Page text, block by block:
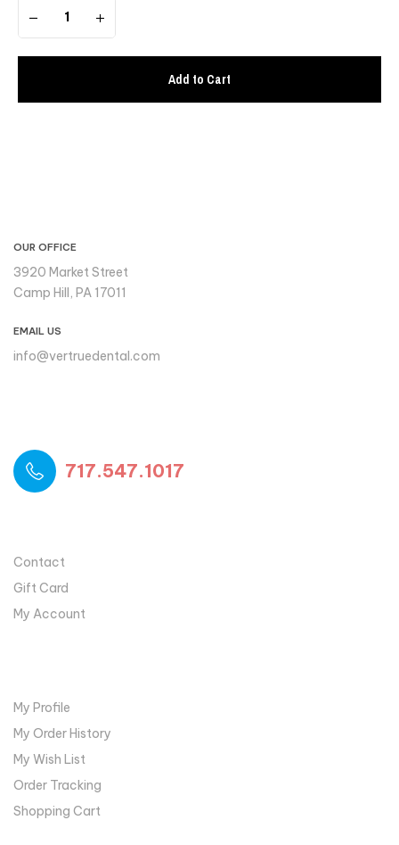
Add to Cart
OUR OFFICE
3920 Market Street
Camp Hill, PA 17011
EMAIL US
info@vertruedental.com
717.547.1017
Contact
Gift Card
My Account
My Profile
My Order History
My Wish List
Order Tracking
Shopping Cart